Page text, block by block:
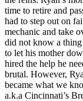
time to retire and
had to step out on
mechanic and take
did not know a
to let his mother
hired the help he
brutal. However,
became what we
a.k.a Cincinnati’s